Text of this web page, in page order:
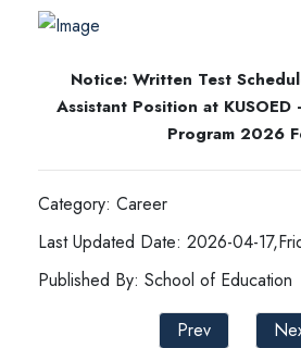
Notice: Written Test
Assistant Position at KUSOED
Program 2026
Category: Career
Last Updated Date: 2026-04-
Published By: School of Education
Prev